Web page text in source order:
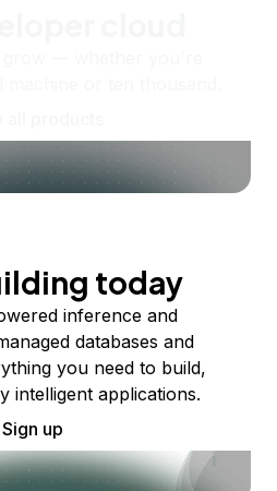
today
inference and
databases and
you need to build,
intelligent applications.
Sign up